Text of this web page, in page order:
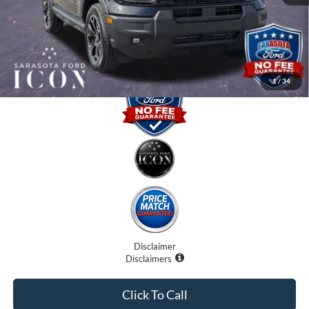
1/ 34
Electronic Filing Fee:
Promise Price: $32,075
Disclaimer
Disclaimers
Click To Call